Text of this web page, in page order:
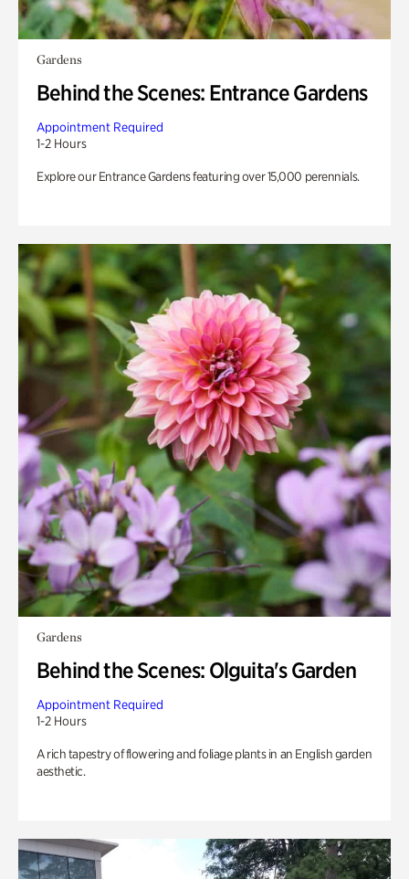
Gardens
Behind the Scenes: Entrance Gardens
Appointment Required
1-2 Hours
Explore our Entrance Gardens featuring over 15,000 perennials.
Gardens
Behind the Scenes: Olguita's Garden
Appointment Required
1-2 Hours
A rich tapestry of flowering and foliage plants in an English garden
aesthetic.